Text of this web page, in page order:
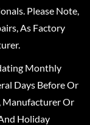
Please Note,
As Factory
Monthly
Days Before Or
Manufacturer Or
Holiday